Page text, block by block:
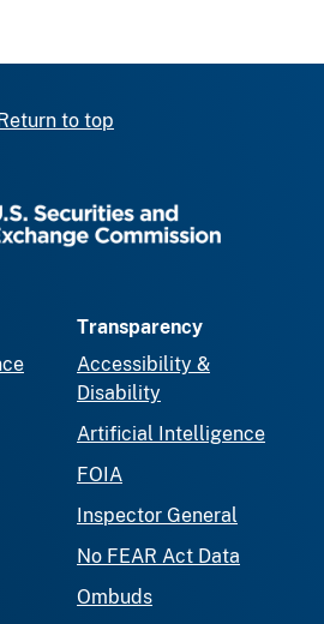
to top
Transparency
Accessibility &
Disability
Artificial Intelligence
FOIA
Inspector General
No FEAR Act Data
Ombuds